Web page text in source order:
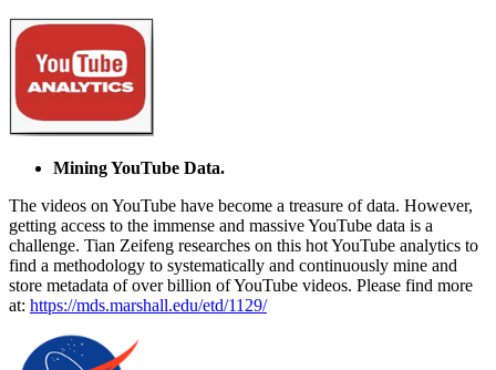
Mining YouTube Data.
The videos on YouTube have become a treasure of data. However,
getting access to the immense and massive YouTube data is a
challenge. Tian Zeifeng researches on this hot YouTube analytics to
find a methodology to systematically and continuously mine and
store metadata of over billion of YouTube videos. Please find more
at: https://mds.marshall.edu/etd/1129/